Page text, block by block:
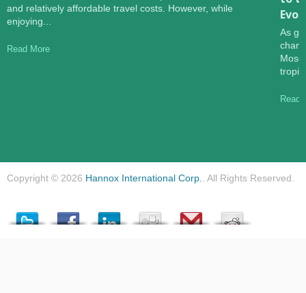
and relatively affordable travel costs. However, while
enjoying...
Read More
As
Read
Copyright © 2026 Hannox International Corp. . All Rights Reserved.